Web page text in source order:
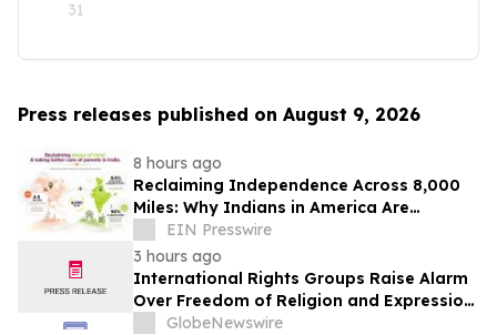
31
Press releases published on August 9, 2026
8 hours ago
Reclaiming Independence Across 8,000
Miles: Why Indians in America Are
Rethinking Care for Aging Parents in
India
EIN Presswire
3 hours ago
International Rights Groups Raise Alarm
Over Freedom of Religion and Expression
in South Korea
GlobeNewswire